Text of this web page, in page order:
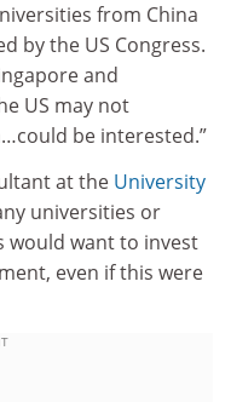
from China
by the US Congress.
and
US may not
be interested.”
at the University
universities or
would want to invest
even if this were